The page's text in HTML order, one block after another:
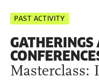
PAST ACTIVITY
GATHERINGS
Masterclass: